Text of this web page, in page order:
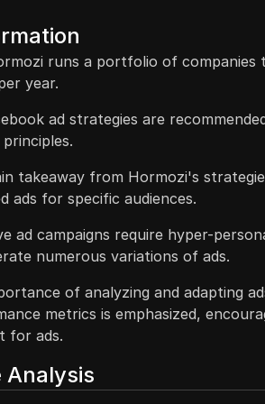
runs a portfolio of companies
year.
ad strategies are
takeaway from Hormozi's
ads for specific audiences.
ad campaigns require hyper-
numerous variations of ads.
of analyzing and adapting
metrics is emphasized,
for ads.
Analysis